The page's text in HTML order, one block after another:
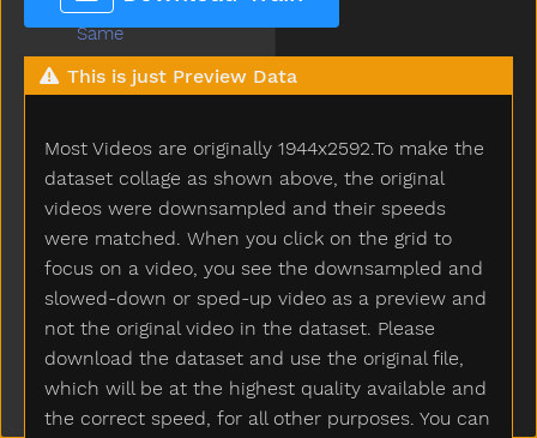
This is just Preview Data
Most Videos are originally 1944x2592.To make the
dataset collage as shown above, the original
videos were downsampled and their speeds
were matched. When you click on the grid to
focus on a video, you see the downsampled and
slowed-down or sped-up video as a preview and
not the original video in the dataset. Please
download the dataset and use the original file,
which will be at the highest quality available and
the correct speed, for all other purposes. You can
Same
Say
Scissors
Shhh
Shirt
Shoe
Shower
Sick
Sleep
Sleepy
Smile
Snack